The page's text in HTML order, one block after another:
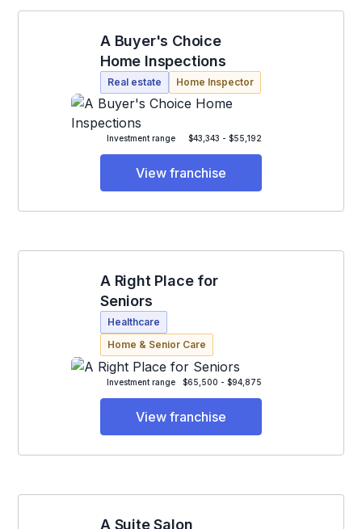
A Buyer's Choice
Home Inspections
Real estate Home Inspector
Investment range $43,343 - $55,192
View franchise
A Right Place for
Seniors
Healthcare
Home & Senior Care
Investment range $65,500 - $94,875
View franchise
A Suite Salon